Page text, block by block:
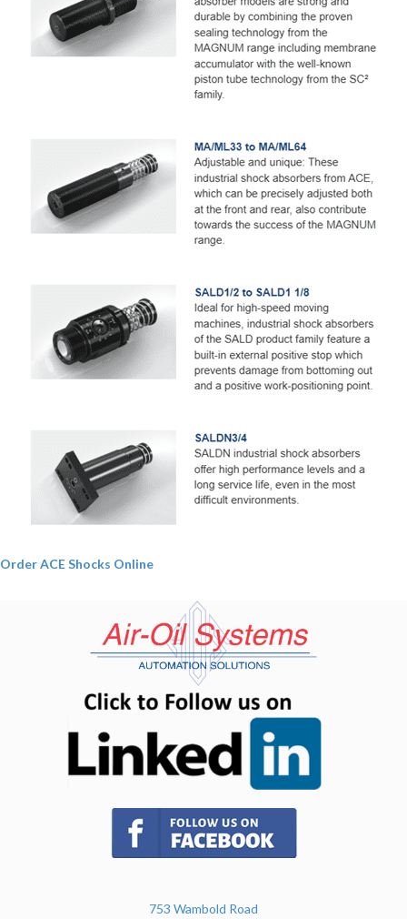
Order ACE Shocks Online
(opens in new tab)
753 Wambold Road